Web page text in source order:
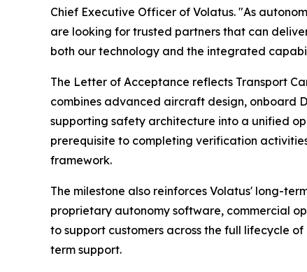
Chief Executive Officer of Volatus. "As
are looking for trusted partners that can
both our technology and the integrated
The Letter of Acceptance reflects Transport
combines advanced aircraft design, onboard
supporting safety architecture into a unified
prerequisite to completing verification
framework.
The milestone also reinforces Volatus' long-
proprietary autonomy software, commercial
to support customers across the full lifecycle
term support.